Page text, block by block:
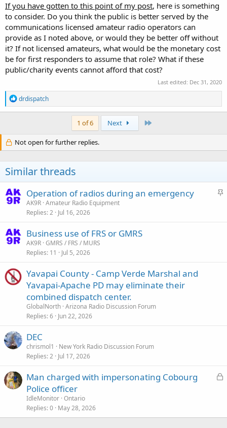
If you have gotten to this point of my post, here is something
to consider. Do you think the public is better served by the
communications licensed amateur radio operators can
provide as I noted above, or would they be better off without
it? If not licensed amateurs, what would be the monetary cost
be for first responders to assume that role? What if these
public/charity events cannot afford that cost?
Last edited: Dec 31, 2020
R
e
a
i
o
s
:
drdispatch
1 of 6 Next
Not open for further replies.
Similar threads
S
Operation of radios during an emergency
AK9R Amateur Radio Equipment
Replies 2 Jul 16, 2026
Business use of FRS or GMRS
AK9R GMRS / FRS / MURS
Replies 11 Jul 5, 2026
Yavapai County - Camp Verde Marshal and
Yavapai-Apache PD may eliminate their
combined dispatch center.
GlobalNorth Arizona Radio Discussion Forum
Replies 6 Jun 22, 2026
DEC
chrismol1
New York Radio Discussion Forum
Replies 2 Jul 17, 2026
L
e
Man charged with impersonating Cobourg
Police officer
IdleMonitor Ontario
Replies 0 May 28, 2026